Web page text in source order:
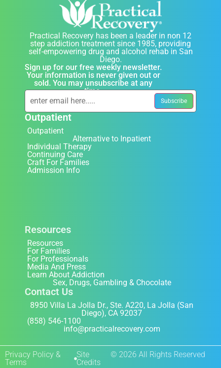
Practical Recovery has been a leader in non 12
step addiction treatment since 1985, providing
self-empowering drug and alcohol rehab in San
Diego.
Sign up for our free weekly newsletter.
Your information is never given out or
sold. You may unsubscribe at any
time.
Outpatient
Outpatient
Alternative to Inpatient
Individual Therapy
Continuing Care
Craft For Families
Admission Info
Resources
Resources
For Families
For Professionals
Media And Press
Learn About Addiction
Sex, Drugs, Gambling & Chocolate
Contact Us
8950 Villa La Jolla Dr., Ste. A220, La Jolla (San
Diego), CA 92037
(858) 546-1100
info@practicalrecovery.com
Privacy Policy &
Terms
Site
Credits
© 2026 All Rights Reserved